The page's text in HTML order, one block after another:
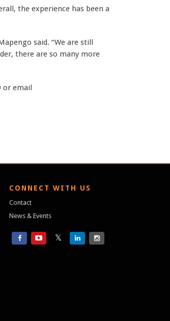
the experience has been a
said. “We are still
there are so many more
or email
CONNECT WITH US
Contact
News & Events